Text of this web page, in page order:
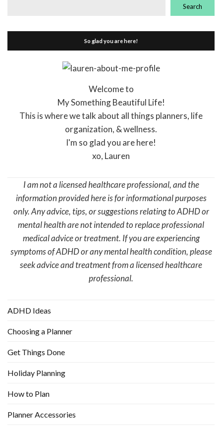
Search
So glad you are here!
Welcome to
My Something Beautiful Life!
This is where we talk about all things planners, life
organization, & wellness.
I'm so glad you are here!
xo, Lauren
I am not a licensed healthcare professional, and the
information provided here is for informational purposes
only. Any advice, tips, or suggestions relating to ADHD or
mental health are not intended to replace professional
medical advice or treatment. If you are experiencing
symptoms of ADHD or any mental health condition, please
seek advice and treatment from a licensed healthcare
professional.
ADHD Ideas
Choosing a Planner
Get Things Done
Holiday Planning
How to Plan
Planner Accessories